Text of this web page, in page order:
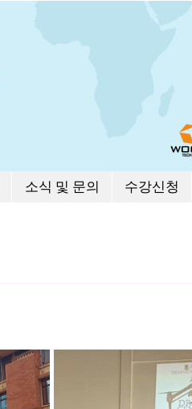
소식 및 문의 수강신청